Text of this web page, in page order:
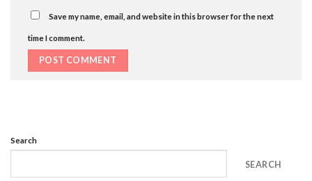
Save my name, email, and website in this browser for the next
time I comment.
Search
SEARCH